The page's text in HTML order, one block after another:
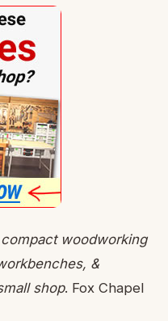
compact woodworking
&
shop. Fox Chapel